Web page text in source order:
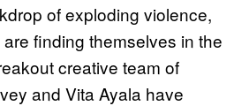
of exploding violence,
finding themselves in the
creative team of
and Vita Ayala have